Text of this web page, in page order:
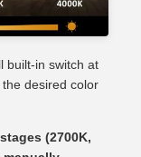
built-in switch at
desired color
(2700K,